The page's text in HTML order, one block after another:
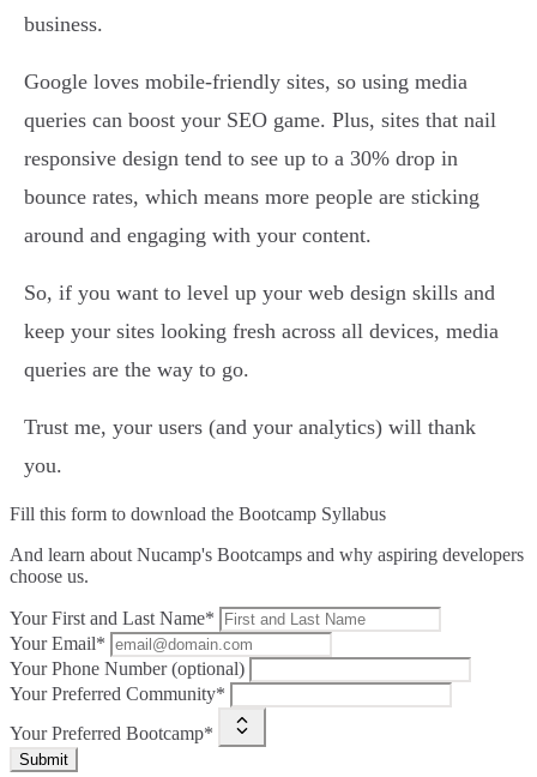
business.
Google loves mobile-friendly sites, so using media
queries can boost your SEO game. Plus, sites that nail
responsive design tend to see up to a 30% drop in
bounce rates, which means more people are sticking
around and engaging with your content.
So, if you want to level up your web design skills and
keep your sites looking fresh across all devices, media
queries are the way to go.
Trust me, your users (and your analytics) will thank
you.
Fill this form to download the Bootcamp Syllabus
And learn about Nucamp's Bootcamps and why aspiring developers
choose us.
Your First and Last Name*
Your Email*
Your Phone Number (optional)
Your Preferred Community*
Your Preferred Bootcamp*
Submit